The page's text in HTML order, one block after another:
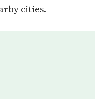
cities.